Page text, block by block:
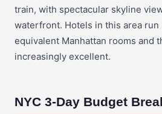
train, with spectacular skyline
waterfront. Hotels in this area run
equivalent Manhattan rooms and
increasingly excellent.
NYC 3-Day Budget